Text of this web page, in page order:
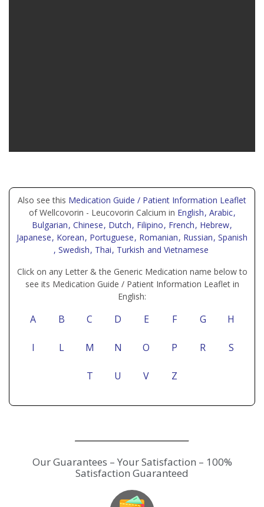
Also see this Medication Guide / Patient Information Leaflet
of Wellcovorin - Leucovorin Calcium in English, Arabic,
Bulgarian, Chinese, Dutch, Filipino, French, Hebrew,
Japanese, Korean, Portuguese, Romanian, Russian, Spanish
, Swedish, Thai, Turkish and Vietnamese
Click on any Letter & the Generic Medication name below to
see its Medication Guide / Patient Information Leaflet in
English:
A B C D E F G H
I L M N O P R S
T U V Z
Our Guarantees – Your Satisfaction – 100%
Satisfaction Guaranteed